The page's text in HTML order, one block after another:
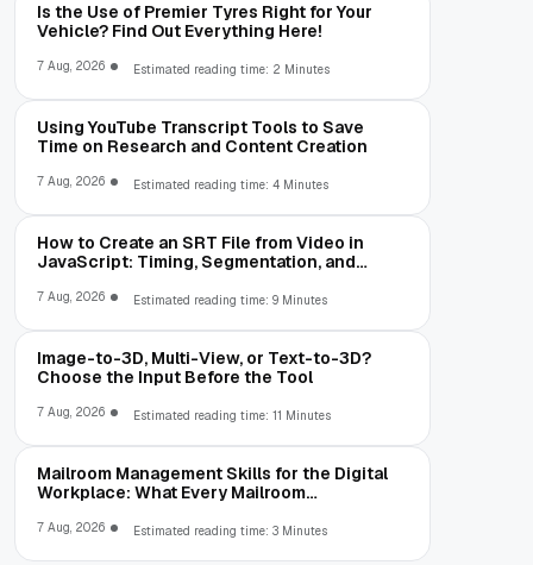
Is the Use of Premier Tyres Right for Your
Vehicle? Find Out Everything Here!
7 Aug, 2026 Estimated reading time: 2 Minutes
Using YouTube Transcript Tools to Save
Time on Research and Content Creation
7 Aug, 2026 Estimated reading time: 4 Minutes
How to Create an SRT File from Video in
JavaScript: Timing, Segmentation, and
7 Aug, 2026 Estimated reading time: 9 Minutes
Image-to-3D, Multi-View, or Text-to-3D?
Choose the Input Before the Tool
7 Aug, 2026 Estimated reading time: 11 Minutes
Mailroom Management Skills for the Digital
Workplace: What Every Mailroom
7 Aug, 2026 Estimated reading time: 3 Minutes